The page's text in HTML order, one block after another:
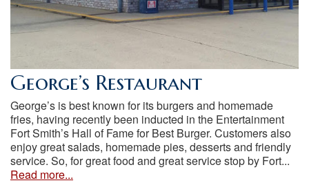
George’s Restaurant
George’s is best known for its burgers and homemade
fries, having recently been inducted in the Entertainment
Fort Smith’s Hall of Fame for Best Burger. Customers also
enjoy great salads, homemade pies, desserts and friendly
service. So, for great food and great service stop by Fort...
Read more...